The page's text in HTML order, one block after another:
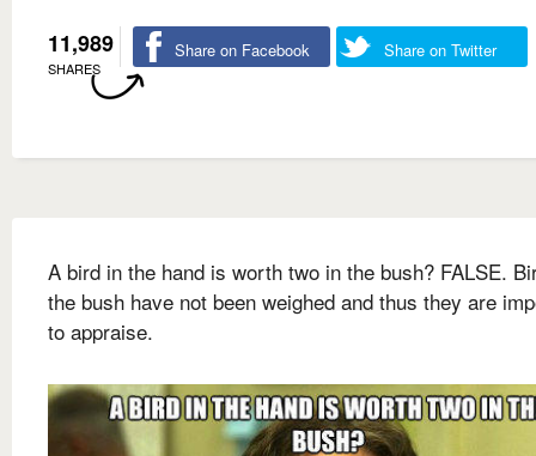
11,989
SHARES
Share on Facebook Share on Twitter
A bird in the hand is worth two in the bush? FALSE.
the bush have not been weighed and thus they are
to appraise.